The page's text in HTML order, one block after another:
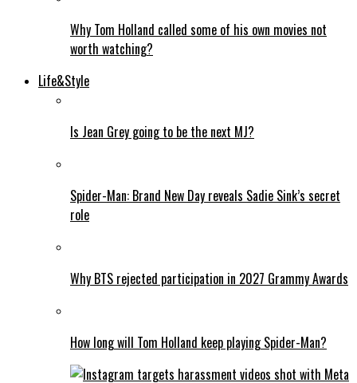
Why Tom Holland called some of his own movies not
worth watching?
Life&Style
Is Jean Grey going to be the next MJ?
Spider-Man: Brand New Day reveals Sadie Sink’s secret
role
Why BTS rejected participation in 2027 Grammy Awards
How long will Tom Holland keep playing Spider-Man?